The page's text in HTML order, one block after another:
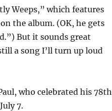
Weeps,” which features
the album. (OK, he gets
But it sounds great
a song I’ll turn up loud
who celebrated his 78th
7.